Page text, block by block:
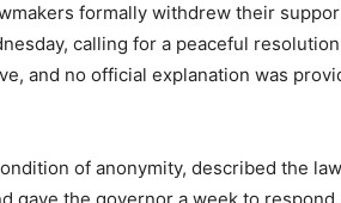
formally withdrew their
calling for a peaceful
and no official explanation was
of anonymity, described the